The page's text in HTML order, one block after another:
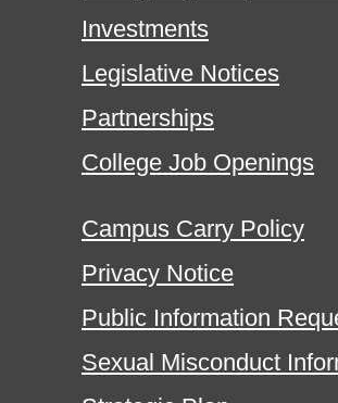
Investments
Legislative Notices
Partnerships
College Job Openings
Campus Carry Policy
Privacy Notice
Public Information
Sexual Misconduct